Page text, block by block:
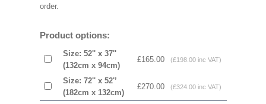
order.
Product options:
Size: 52'' x 37''
(132cm x 94cm)
£165.00 (£198.00 inc VAT)
Size: 72'' x 52'’
(182cm x 132cm)
£270.00 (£324.00 inc VAT)